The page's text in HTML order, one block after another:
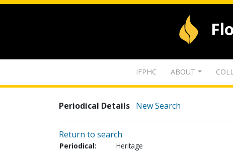
IFPHC ABOUT
Periodical Details New Search
Return to search
Periodical:
Heritage